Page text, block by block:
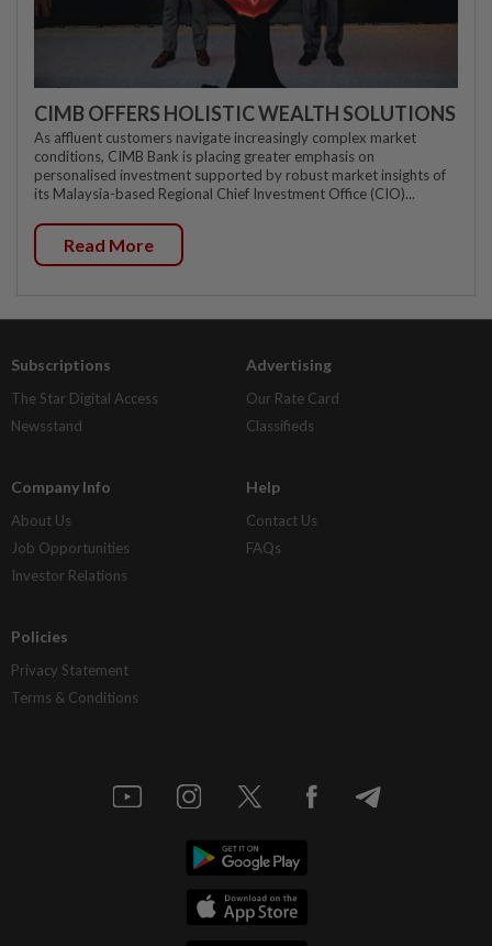
CIMB OFFERS HOLISTIC WEALTH SOLUTIONS
As affluent customers navigate increasingly complex market
conditions, CIMB Bank is placing greater emphasis on
personalised investment supported by robust market insights of
its Malaysia-based Regional Chief Investment Office (CIO)...
Read More
Subscriptions
The Star Digital Access
Newsstand
Advertising
Our Rate Card
Classifieds
Company Info
About Us
Job Opportunities
Investor Relations
Help
Contact Us
FAQs
Policies
Privacy Statement
Terms & Conditions